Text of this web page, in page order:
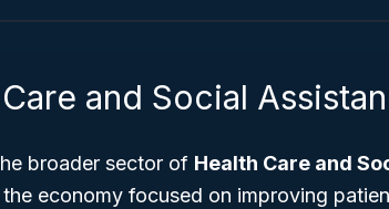
and Social
broader sector of Health Care and
economy focused on improving